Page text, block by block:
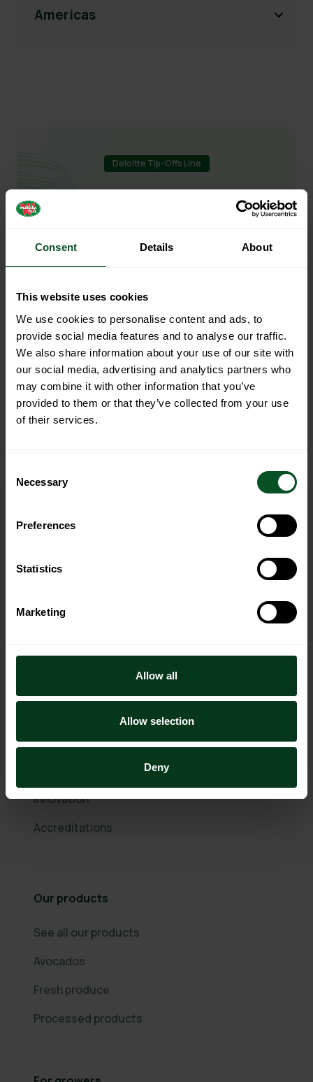
Consent Details About
This website uses cookies
We use cookies to personalise content and ads, to
provide social media features and to analyse our traffic.
We also share information about your use of our site with
our social media, advertising and analytics partners who
may combine it with other information that you’ve
provided to them or that they’ve collected from your use
of their services.
Selection
Necessary
Preferences
Statistics
Marketing
Allow all
Allow selection
Deny
Americas
Deloitte Tip-Offs Line
Report Unethical Behaviour
We have a zero-tolerance approach to
behaviour, intimidation, harassment or
blackmail.
Anonymously report now
Westfalia Fruit is a leading global avocado
Our history
Innovation
Accreditations
Our products
See all our products
Avocados
Fresh produce
Processed products